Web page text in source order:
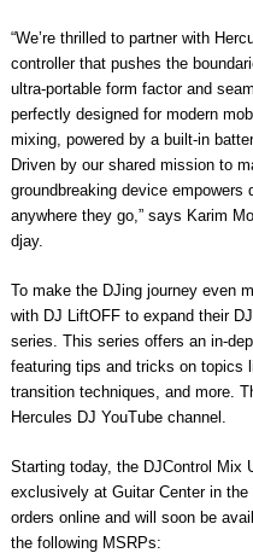
“We’re thrilled to partner with
controller that pushes the
ultra-portable form factor and
perfectly designed for modern
mixing, powered by a built-in
Driven by our shared mission to
groundbreaking device
anywhere they go,” says Karim
djay.
To make the DJing journey even
with DJ LiftOFF to expand their
series. This series offers an in-
featuring tips and tricks on topics
transition techniques, and more.
Hercules DJ YouTube channel.
Starting today, the DJControl Mix
exclusively at Guitar Center in
orders online and will soon be
the following MSRPs: